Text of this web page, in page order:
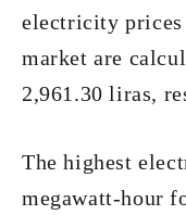
electricity prices
market are
2,961.30 liras,
The highest
megawatt-hour